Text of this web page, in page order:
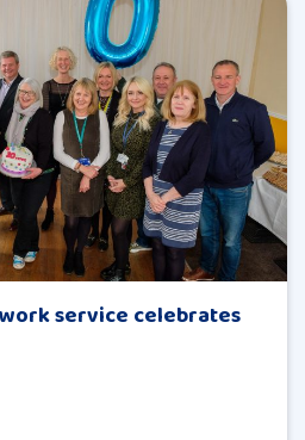
service celebrates